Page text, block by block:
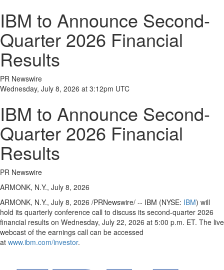
IBM to Announce Second-
Quarter 2026 Financial
Results
PR Newswire
Wednesday, July 8, 2026 at 3:12pm UTC
IBM to Announce Second-
Quarter 2026 Financial
Results
PR Newswire
ARMONK, N.Y., July 8, 2026
ARMONK, N.Y., July 8, 2026 /PRNewswire/ -- IBM (NYSE: IBM) will
hold its quarterly conference call to discuss its second-quarter 2026
financial results on Wednesday, July 22, 2026 at 5:00 p.m. ET. The live
webcast of the earnings call can be accessed
at www.ibm.com/investor.